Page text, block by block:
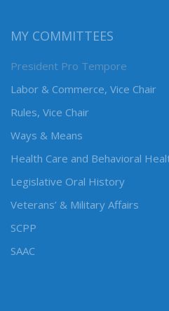
MY COMMITTEES
President Pro Tempore
Labor & Commerce, Vice Chair
Rules, Vice Chair
Ways & Means
Health Care and Behavioral
Legislative Oral History
Veterans’ & Military Affairs
SCPP
SAAC